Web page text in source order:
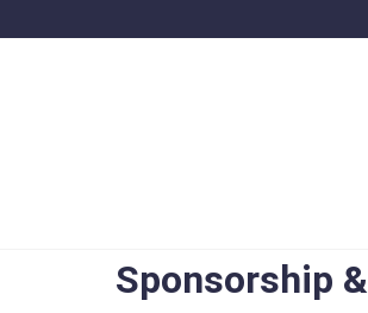
Sponsorship